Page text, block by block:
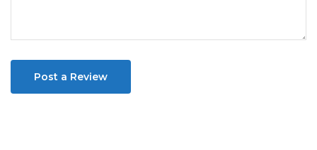
Post a Review